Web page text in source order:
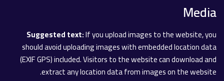
Media
Suggested text:If you upload images to the website, you
should avoid uploading images with embedded location data
(EXIF GPS) included. Visitors to the website can download and
extract any location data from images on the website.